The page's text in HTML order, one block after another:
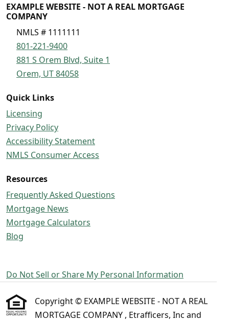
EXAMPLE WEBSITE - NOT A REAL MORTGAGE
COMPANY
NMLS # 1111111
801-221-9400
881 S Orem Blvd, Suite 1
Orem, UT 84058
Quick Links
Licensing
Privacy Policy
Accessibility Statement
NMLS Consumer Access
Resources
Frequently Asked Questions
Mortgage News
Mortgage Calculators
Blog
Do Not Sell or Share My Personal Information
Copyright © EXAMPLE WEBSITE - NOT A REAL
MORTGAGE COMPANY , Etrafficers, Inc and